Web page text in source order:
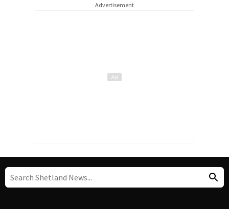
Advertisement